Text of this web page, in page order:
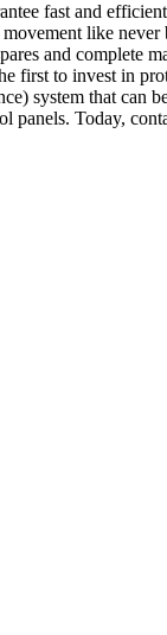
fast and
like never
and complete
first to invest in
system that can
panels. Today,